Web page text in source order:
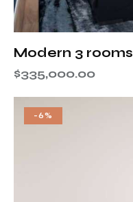
Modern 3 rooms
$335,000.00
-6%